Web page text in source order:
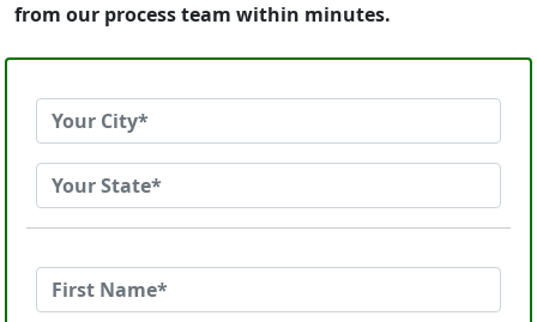
from our process team within minutes.